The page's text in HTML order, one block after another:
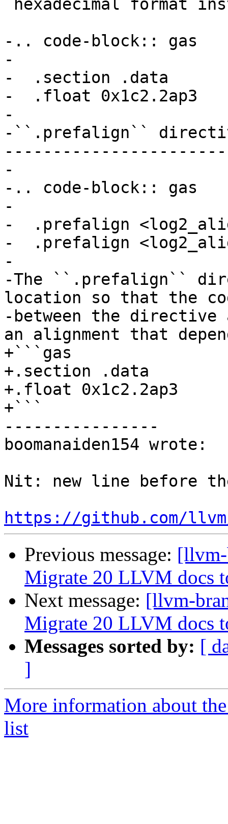
-.. code-block:: gas
-
-  .section .data
-  .float 0x1c2.2ap3
-
-``.prefalign``
-
-.. code-block:: gas
-
-  .prefalign
-  .prefalign
-
-The ``.prefalign``
location so that the
-between the directive
an alignment that
+```gas
+.section .data
+.float 0x1c2.2ap3
+```
----------------
boomanaiden154 wrote:
Nit: new line before
https://github.com/
Previous message:
Migrate 20 LLVM docs
Next message: [llvm-
Migrate 20 LLVM docs
Messages sorted by: [
]
More information about
list